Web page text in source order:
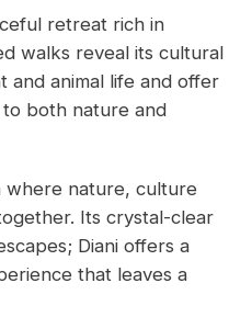
retreat rich in
walks reveal its cultural
and animal life and offer
both nature and
where nature, culture
Its crystal-clear
Diani offers a
that leaves a